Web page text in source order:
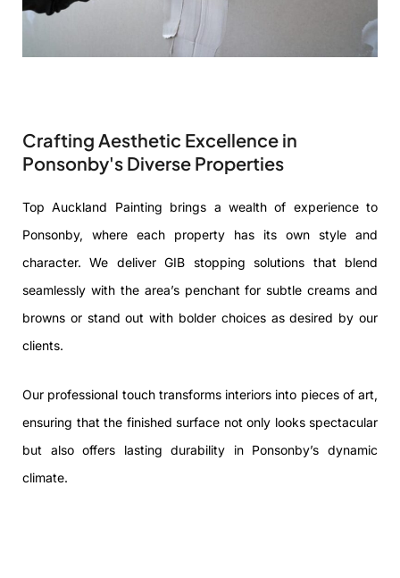
Crafting Aesthetic Excellence in
Ponsonby's Diverse Properties
Top Auckland Painting brings a wealth of experience to
Ponsonby, where each property has its own style and
character. We deliver GIB stopping solutions that blend
seamlessly with the area’s penchant for subtle creams and
browns or stand out with bolder choices as desired by our
clients.
Our professional touch transforms interiors into pieces of art,
ensuring that the finished surface not only looks spectacular
but also offers lasting durability in Ponsonby’s dynamic
climate.